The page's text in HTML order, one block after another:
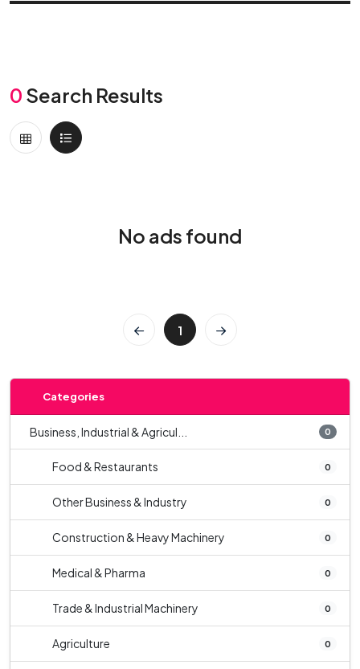
0 Search Results
No ads found
1
Categories
Business, Industrial & Agricul... 0
Food & Restaurants 0
Other Business & Industry 0
Construction & Heavy Machinery 0
Medical & Pharma 0
Trade & Industrial Machinery 0
Agriculture 0